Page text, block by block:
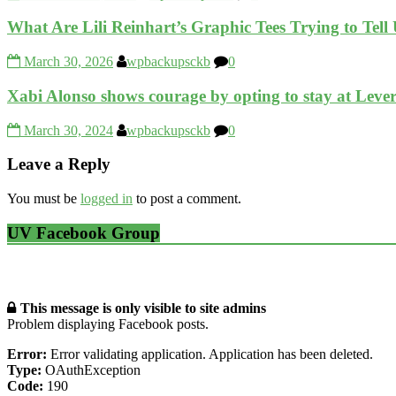
What Are Lili Reinhart’s Graphic Tees Trying to Tell
March 30, 2026 wpbackupsckb 0
Xabi Alonso shows courage by opting to stay at
March 30, 2024 wpbackupsckb 0
Leave a Reply
You must be logged in to post a comment.
UV Facebook Group
This message is only visible to site admins
Problem displaying Facebook posts.
Error: Error validating application. Application has been deleted.
Type: OAuthException
Code: 190